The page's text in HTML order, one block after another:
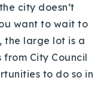
city doesn’t
want to wait to
the large lot is a
City Council
to do so in